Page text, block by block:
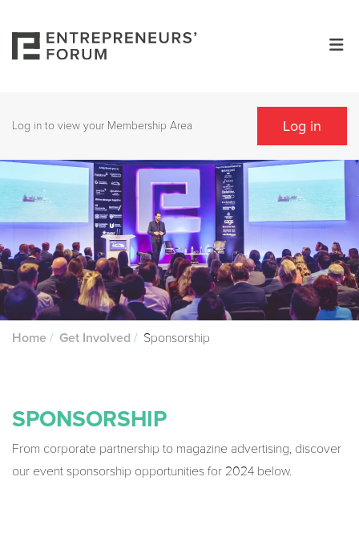
Log in to view your Membership Area Log in
Home / Get Involved / Sponsorship
SPONSORSHIP
From corporate partnership to magazine advertising, discover
our event sponsorship opportunities for 2024 below.